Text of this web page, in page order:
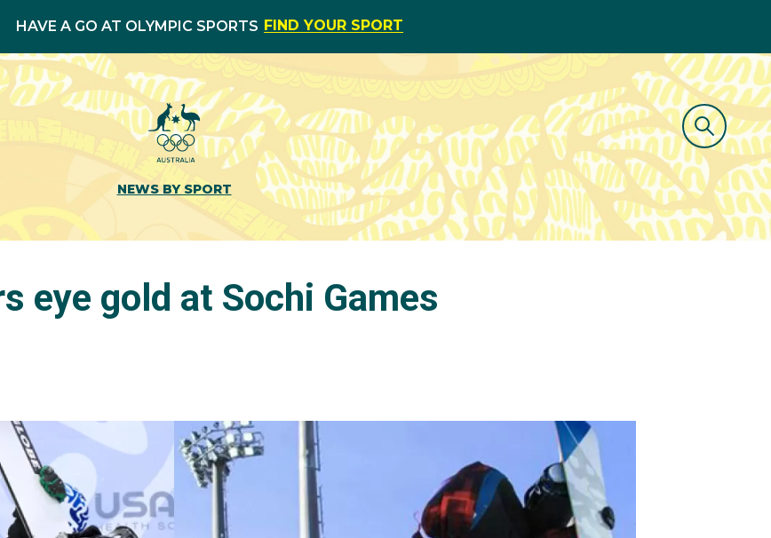
HAVE A GO AT OLYMPIC SPORTS FIND YOUR SPORT
NEWS BY SPORT
eye gold at Sochi Games